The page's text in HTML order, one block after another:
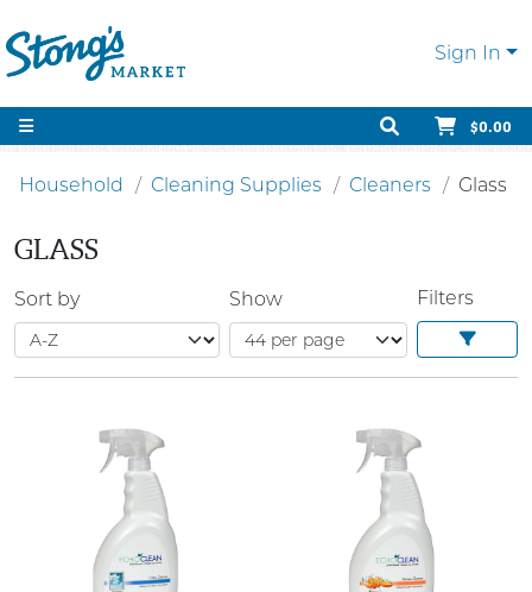
Sign In
$0.00
Household Cleaning Supplies Cleaners Glass
GLASS
Sort by Show Filters